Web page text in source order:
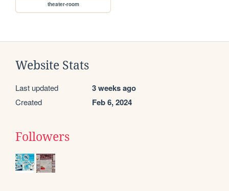
theater-room
Website Stats
Last updated 3 weeks ago
Created Feb 6, 2024
Followers